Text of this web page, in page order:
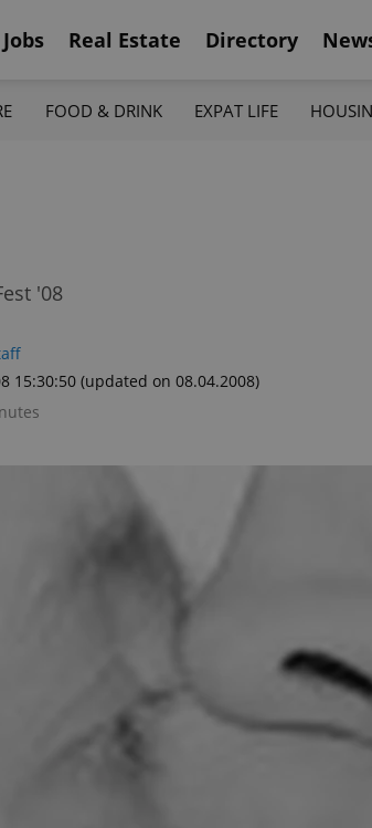
Jobs Real Estate Directory
FOOD & DRINK EXPAT LIFE
'08
15:30:50 (updated on 08.04.2008)